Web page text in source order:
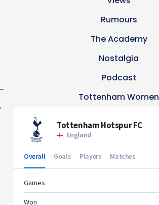
Rumours
The Academy
Nostalgia
Podcast
Tottenham Women